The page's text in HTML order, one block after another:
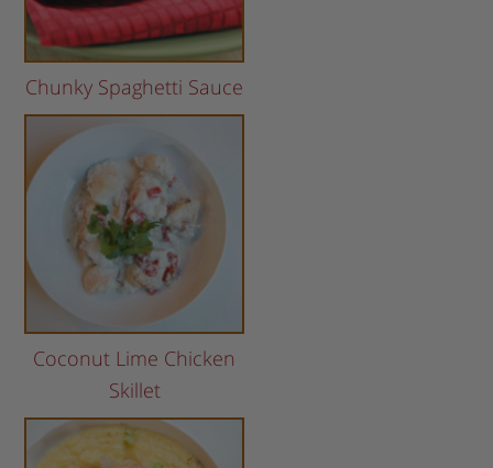
Chunky Spaghetti Sauce
Coconut Lime Chicken
Skillet